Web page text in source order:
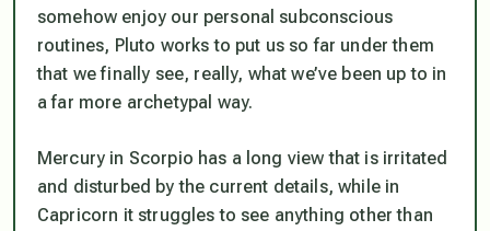
somehow enjoy our personal subconscious
routines, Pluto works to put us so far under them
that we finally see, really, what we’ve been up to in
a far more archetypal way.
Mercury in Scorpio has a long view that is irritated
and disturbed by the current details, while in
Capricorn it struggles to see anything other than